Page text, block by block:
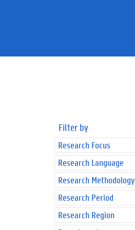
Filter by
Research Focus
Research Language
Research Methodology
Research Period
Research Region